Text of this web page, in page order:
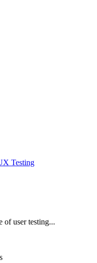
Testing
of user testing...